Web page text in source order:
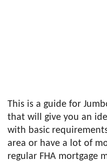
This is a guide for
that will give you an
with basic
area or have a lot of
regular FHA mortgage